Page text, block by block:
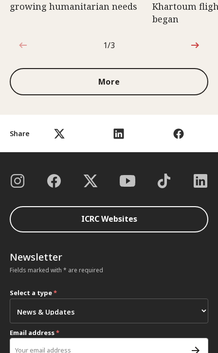
Share
growing humanitarian needs
Khartoum
began
1 out of 3
1/3
More
ICRC Websites
Newsletter
Fields marked with * are required
Select a type*
Email address*